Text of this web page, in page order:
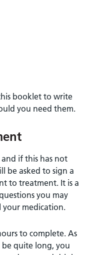
booklet to write
you need them.
if this has not
be asked to sign a
to treatment. It is a
you may
your medication.
to complete. As
quite long, you